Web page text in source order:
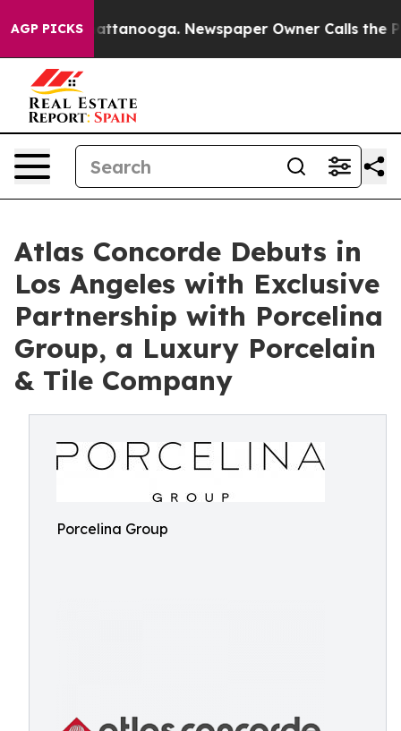
AGP PICKS
Chattanooga. Newspaper Owner Calls the People
Atlas Concorde Debuts in
Los Angeles with Exclusive
Partnership with Porcelina
Group, a Luxury Porcelain
& Tile Company
Porcelina Group